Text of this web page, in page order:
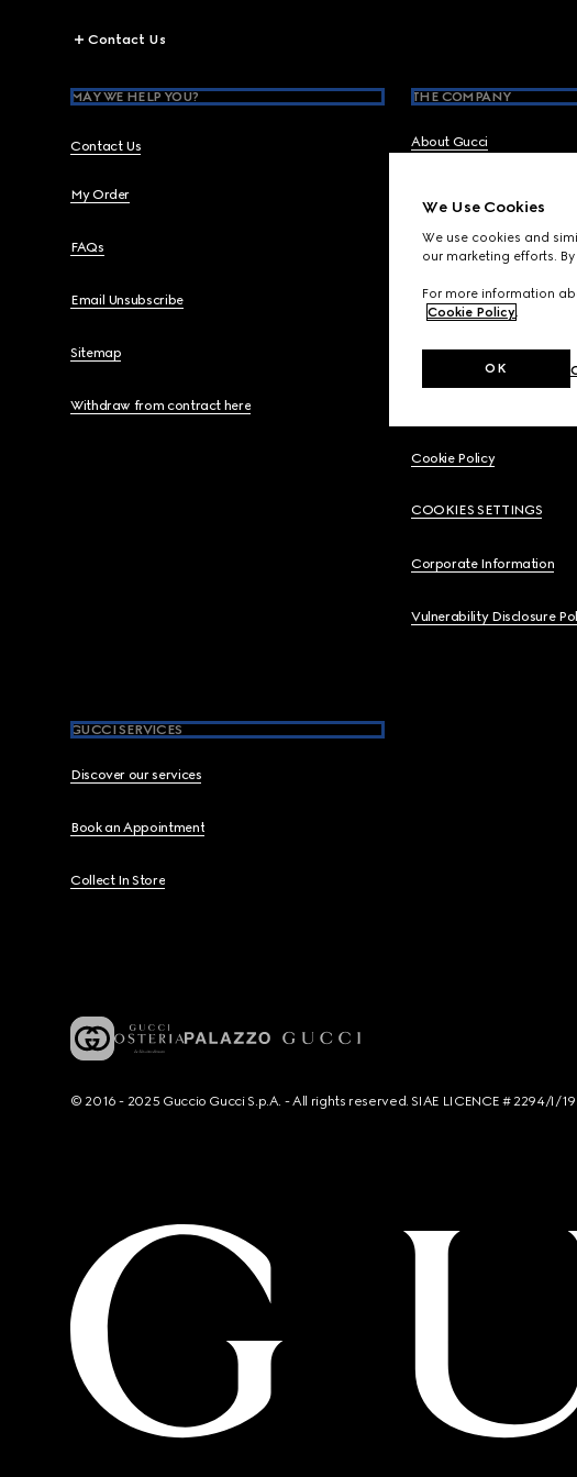
Contact Us
MAY WE HELP YOU?
Contact Us
My Order
FAQs
Email Unsubscribe
Sitemap
Withdraw from contract here
THE COMPANY
About Gucci
Code of Ethics
Careers
Legal
Cookie Policy
COOKIES SETTINGS
Corporate Information
Vulnerability Disclosure
GUCCI SERVICES
Discover our services
Book an Appointment
Collect In Store
© 2016 - 2025 Guccio Gucci S.p.A. - All rights reserved. SIAE LICENCE # 2294/I/
We Use Cookies
We use cookies and
our marketing efforts.
For more information
Cookie Policy.
OK